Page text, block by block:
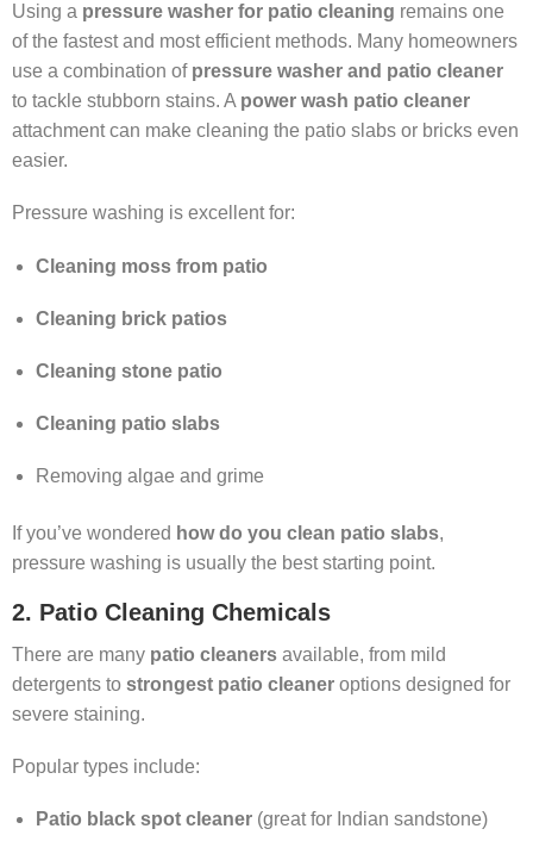
Using a pressure washer for patio cleaning remains one
of the fastest and most efficient methods. Many homeowners
use a combination of pressure washer and patio cleaner
to tackle stubborn stains. A power wash patio cleaner
attachment can make cleaning the patio slabs or bricks even
easier.
Pressure washing is excellent for:
Cleaning moss from patio
Cleaning brick patios
Cleaning stone patio
Cleaning patio slabs
Removing algae and grime
If you’ve wondered how do you clean patio slabs,
pressure washing is usually the best starting point.
2. Patio Cleaning Chemicals
There are many patio cleaners available, from mild
detergents to strongest patio cleaner options designed for
severe staining.
Popular types include:
Patio black spot cleaner (great for Indian sandstone)